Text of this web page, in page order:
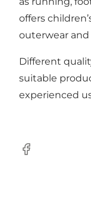
offers
outerwear and
Different
suitable
experienced
Facebook